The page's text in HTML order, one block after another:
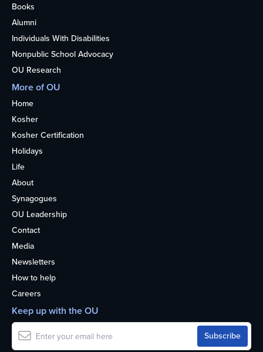
Books
Alumni
Individuals With Disabilities
Nonpublic School Advocacy
OU Research
More of OU
Home
Kosher
Kosher Certification
Holidays
Life
About
Synagogues
OU Leadership
Contact
Media
Newsletters
How to help
Careers
Keep up with the OU